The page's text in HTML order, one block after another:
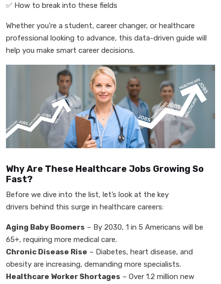
✅ How to break into these fields
Whether you're a student, career changer, or healthcare
professional looking to advance, this data-driven guide will
help you make smart career decisions.
Why Are These Healthcare Jobs Growing So
Fast?
Before we dive into the list, let’s look at the key
drivers behind this surge in healthcare careers:
Aging Baby Boomers – By 2030, 1 in 5 Americans will be
65+, requiring more medical care.
Chronic Disease Rise – Diabetes, heart disease, and
obesity are increasing, demanding more specialists.
Healthcare Worker Shortages – Over 1.2 million new